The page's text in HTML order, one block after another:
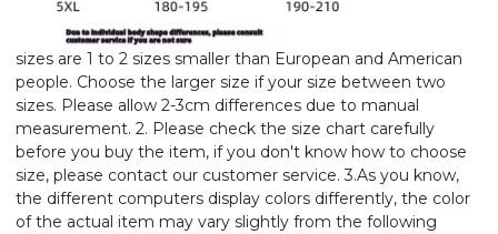
sizes are 1 to 2 sizes smaller than European and American
people. Choose the larger size if your size between two
sizes. Please allow 2-3cm differences due to manual
measurement. 2. Please check the size chart carefully
before you buy the item, if you don't know how to choose
size, please contact our customer service. 3.As you know,
the different computers display colors differently, the color
of the actual item may vary slightly from the following